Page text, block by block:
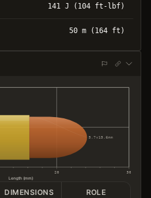
141 J (104 ft-lbf)
50 m (164 ft)
20 30
Length (mm)
5.7×15.6mm
DIMENSIONS ROLE